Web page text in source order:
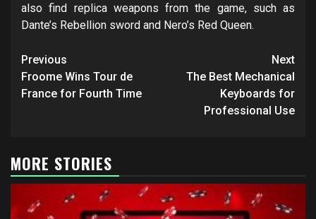
also find replica weapons from the game, such as
Dante’s Rebellion sword and Nero’s Red Queen.
Post
navigation
Previous
Froome Wins Tour de
France for Fourth Time
Next
The Best Mechanical
Keyboards for
Professional Use
MORE STORIES